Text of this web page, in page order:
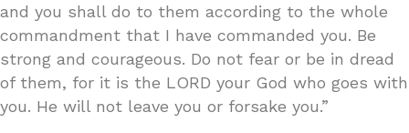
and you shall do to them according to the whole
commandment that I have commanded you. Be
strong and courageous. Do not fear or be in dread
of them, for it is the LORD your God who goes with
you. He will not leave you or forsake you.”